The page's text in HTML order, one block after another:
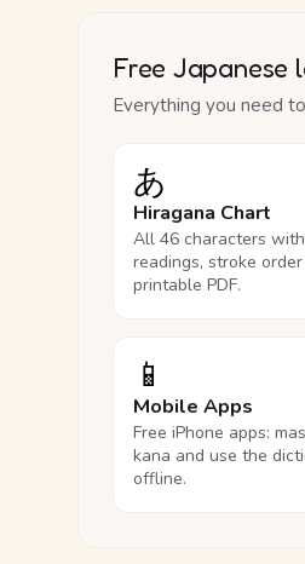
Free Japanese
Everything you need
あ
Hiragana Chart
All 46 characters with
readings, stroke
printable PDF.
📱
Mobile Apps
Free iPhone apps:
kana and use the
offline.